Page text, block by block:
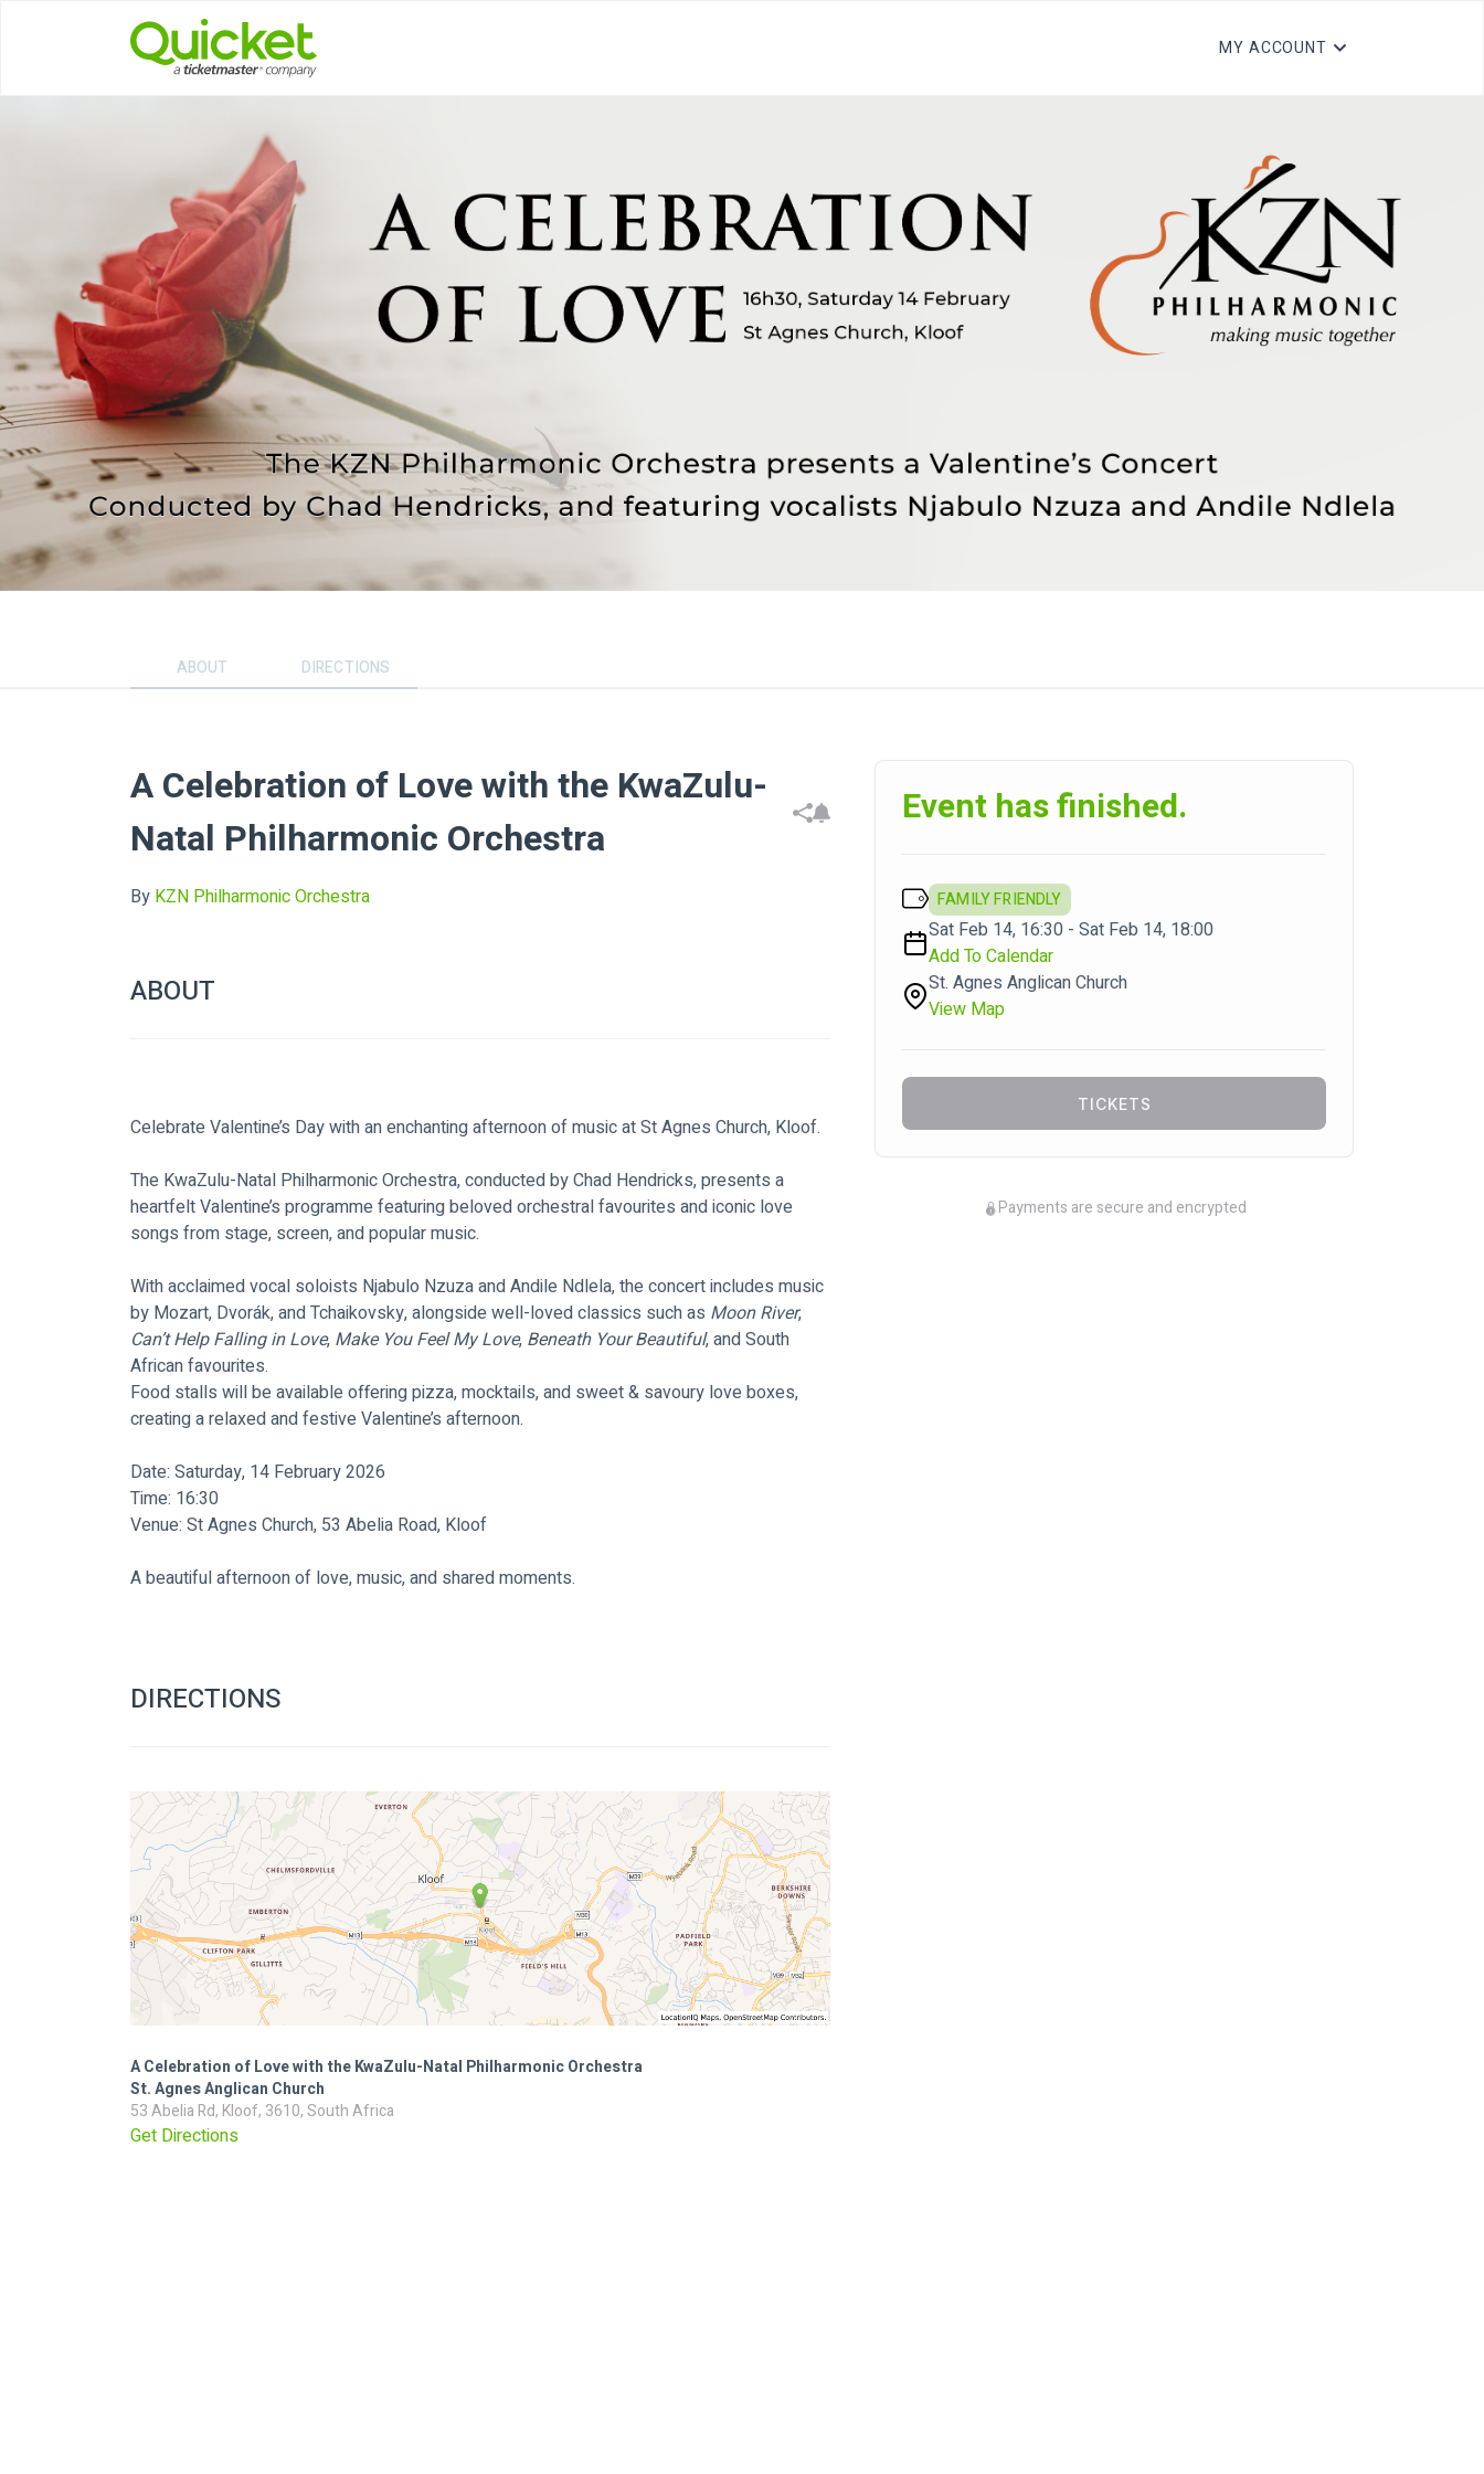
MY ACCOUNT
ABOUT DIRECTIONS
A Celebration of Love with the KwaZulu-
Natal Philharmonic Orchestra
By KZN Philharmonic Orchestra
ABOUT
Celebrate Valentine’s Day with an enchanting afternoon of music at St Agnes Church, Kloof.
The KwaZulu-Natal Philharmonic Orchestra, conducted by Chad Hendricks, presents a
heartfelt Valentine’s programme featuring beloved orchestral favourites and iconic love
songs from stage, screen, and popular music.
With acclaimed vocal soloists Njabulo Nzuza and Andile Ndlela, the concert includes music
by Mozart, Dvorák, and Tchaikovsky, alongside well-loved classics such as Moon River,
Can’t Help Falling in Love, Make You Feel My Love, Beneath Your Beautiful, and South
African favourites.
Food stalls will be available offering pizza, mocktails, and sweet & savoury love boxes,
creating a relaxed and festive Valentine’s afternoon.
Date: Saturday, 14 February 2026
Time: 16:30
Venue: St Agnes Church, 53 Abelia Road, Kloof
A beautiful afternoon of love, music, and shared moments.
DIRECTIONS
A Celebration of Love with the KwaZulu-Natal Philharmonic Orchestra
St. Agnes Anglican Church
53 Abelia Rd, Kloof, 3610, South Africa
Get Directions
Event has finished.
FAMILY FRIENDLY
Sat Feb 14, 16:30 - Sat Feb 14, 18:00
Add To Calendar
St. Agnes Anglican Church
View Map
TICKETS
Payments are secure and encrypted